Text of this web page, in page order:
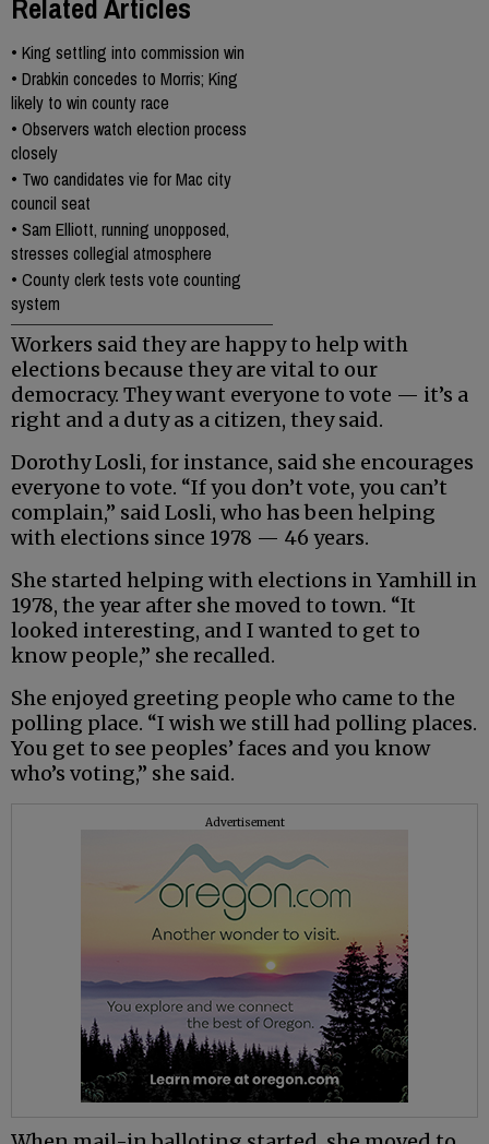
Related Articles
• King settling into commission win
• Drabkin concedes to Morris; King
likely to win county race
• Observers watch election process
closely
• Two candidates vie for Mac city
council seat
• Sam Elliott, running unopposed,
stresses collegial atmosphere
• County clerk tests vote counting
system
Workers said they are happy to help with
elections because they are vital to our
democracy. They want everyone to vote — it’s a
right and a duty as a citizen, they said.
Dorothy Losli, for instance, said she encourages
everyone to vote. “If you don’t vote, you can’t
complain,” said Losli, who has been helping
with elections since 1978 — 46 years.
She started helping with elections in Yamhill in
1978, the year after she moved to town. “It
looked interesting, and I wanted to get to
know people,” she recalled.
She enjoyed greeting people who came to the
polling place. “I wish we still had polling places.
You get to see peoples’ faces and you know
who’s voting,” she said.
Advertisement